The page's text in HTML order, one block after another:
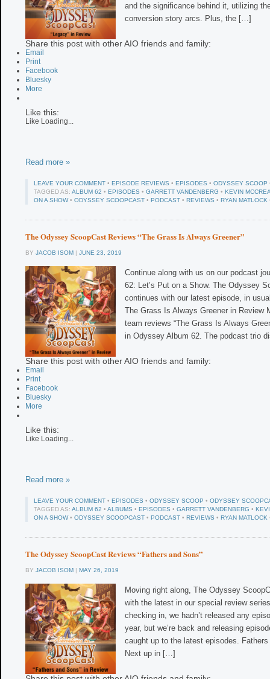
and the significance behind it, utilizing
conversion story arcs. Plus, the […]
Share this post with other AIO friends and family:
Email
Print
Facebook
Bluesky
More
Like this:
Like Loading...
Read more »
LEAVE YOUR COMMENT • EPISODE REVIEWS • EPISODES • ODYSSEY SCOOP
TAGGED AS: ALBUM 62 • EPISODES • GARRETT VANDENBERG • KEVIN
ON A SHOW• ODYSSEY SCOOPCAST • PODCAST • REVIEWS • RYAN MATLOCK
The Odyssey ScoopCast Reviews “The Grass Is Always Greener”
BY JACOB ISOM | JUNE 23, 2019
Continue along with us on our podcast
62: Let’s Put on a Show. The Odyssey
continues with our latest episode, in
The Grass Is Always Greener in Review
team reviews “The Grass Is Always
in Odyssey Album 62. The podcast trio
Share this post with other AIO friends and family:
Email
Print
Facebook
Bluesky
More
Like this:
Like Loading...
Read more »
LEAVE YOUR COMMENT • EPISODES • ODYSSEY SCOOP • ODYSSEY
TAGGED AS: ALBUM 62 • ALBUMS • EPISODES • GARRETT VANDENBERG •
ON A SHOW• ODYSSEY SCOOPCAST • PODCAST • REVIEWS • RYAN MATLOCK
The Odyssey ScoopCast Reviews “Fathers and Sons”
BY JACOB ISOM | MAY 26, 2019
Moving right along, The Odyssey
with the latest in our special review
checking in, we hadn’t released any
year, but we’re back and releasing
caught up to the latest episodes.
Next up in […]